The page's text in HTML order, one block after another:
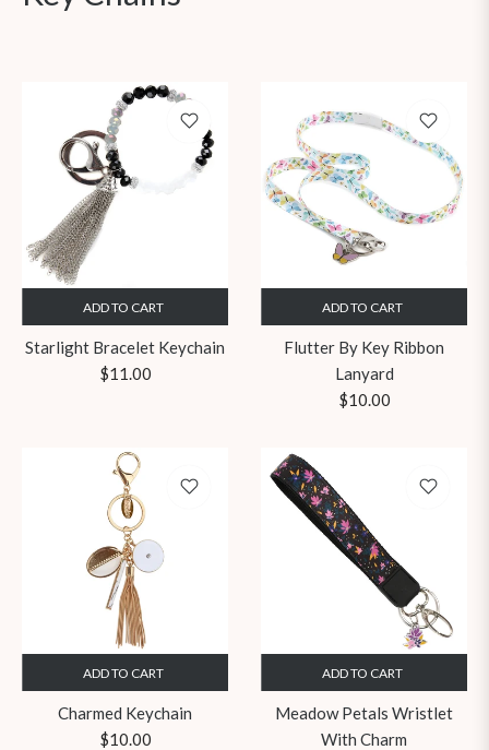
ADD TO CART
Starlight Bracelet Keychain
Regular
$11.00
ADD TO CART
Flutter By Key Ribbon
Lanyard
Regular
$10.00
ADD TO CART
Charmed Keychain
Regular
$10.00
ADD TO CART
Meadow Petals Wristlet
With Charm